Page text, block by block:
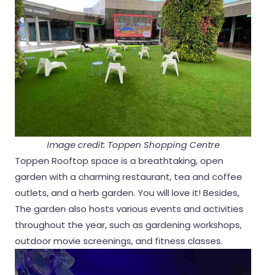
Image credit: Toppen Shopping Centre
Toppen Rooftop space is a breathtaking, open
garden with a charming restaurant, tea and coffee
outlets, and a herb garden. You will love it! Besides,
The garden also hosts various events and activities
throughout the year, such as gardening workshops,
outdoor movie screenings, and fitness classes.